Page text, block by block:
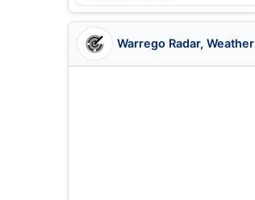
Warrego Radar,